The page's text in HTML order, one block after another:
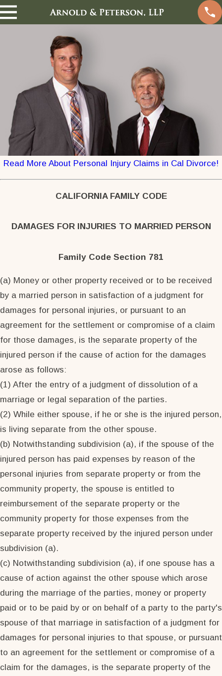
Read More About Personal Injury Claims in Cal Divorce!
CALIFORNIA FAMILY CODE
DAMAGES FOR INJURIES TO MARRIED PERSON
Family Code Section 781
(a) Money or other property received or to be received
by a married person in satisfaction of a judgment for
damages for personal injuries, or pursuant to an
agreement for the settlement or compromise of a claim
for those damages, is the separate property of the
injured person if the cause of action for the damages
arose as follows:
(1) After the entry of a judgment of dissolution of a
marriage or legal separation of the parties.
(2) While either spouse, if he or she is the injured person,
is living separate from the other spouse.
(b) Notwithstanding subdivision (a), if the spouse of the
injured person has paid expenses by reason of the
personal injuries from separate property or from the
community property, the spouse is entitled to
reimbursement of the separate property or the
community property for those expenses from the
separate property received by the injured person under
subdivision (a).
(c) Notwithstanding subdivision (a), if one spouse has a
cause of action against the other spouse which arose
during the marriage of the parties, money or property
paid or to be paid by or on behalf of a party to the party's
spouse of that marriage in satisfaction of a judgment for
damages for personal injuries to that spouse, or pursuant
to an agreement for the settlement or compromise of a
claim for the damages, is the separate property of the